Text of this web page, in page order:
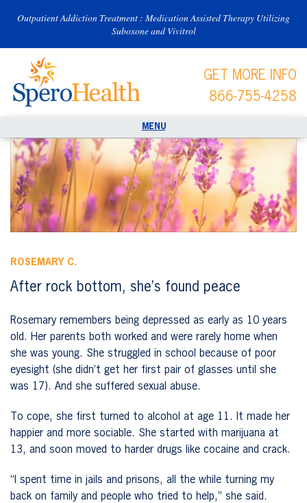
Outpatient Addiction Treatment : Medication Assisted Therapy Utilizing
Suboxone and Vivitrol
GET MORE INFO
866-755-4258
ROSEMARY C.
After rock bottom, she’s found peace
Rosemary remembers being depressed as early as 10 years
old. Her parents both worked and were rarely home when
she was young. She struggled in school because of poor
eyesight (she didn’t get her first pair of glasses until she
was 17). And she suffered sexual abuse.
To cope, she first turned to alcohol at age 11. It made her
happier and more sociable. She started with marijuana at
13, and soon moved to harder drugs like cocaine and crack.
“I spent time in jails and prisons, all the while turning my
back on family and people who tried to help,” she said.